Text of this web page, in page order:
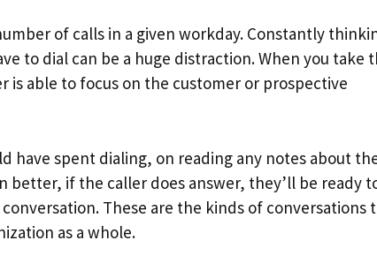
of calls in a given workday. Constantly
to dial can be a huge distraction. When you take
is able to focus on the customer or prospective
have spent dialing, on reading any notes about
better, if the caller does answer, they’ll be ready
These are the kinds of conversations
as a whole.